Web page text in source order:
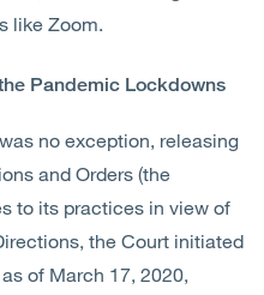
like Zoom.
Pandemic Lockdowns
no exception, releasing
and Orders (the
to its practices in view of
the Court initiated
of March 17, 2020,